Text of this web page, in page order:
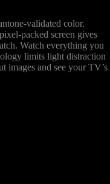
validated color.
packed screen gives
Watch everything you
limits light distraction
images and see your TV’s